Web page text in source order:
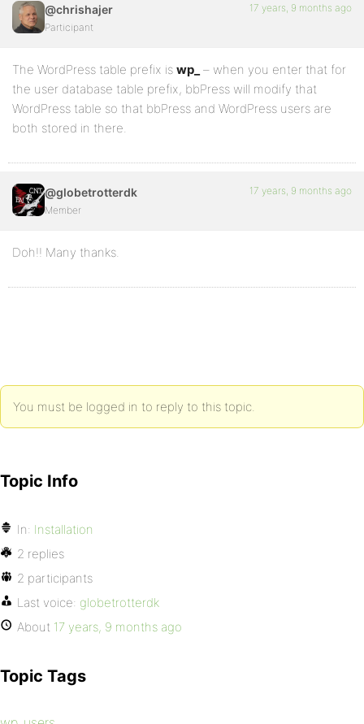
@chrishajer
Participant
17 years, 9 months ago
The WordPress table prefix is wp_ – when you enter that for
the user database table prefix, bbPress will modify that
WordPress table so that bbPress and WordPress users are
both stored in there.
@globetrotterdk
Member
17 years, 9 months ago
Doh!! Many thanks.
You must be logged in to reply to this topic.
Topic Info
In: Installation
2 replies
2 participants
Last voice: globetrotterdk
About 17 years, 9 months ago
Topic Tags